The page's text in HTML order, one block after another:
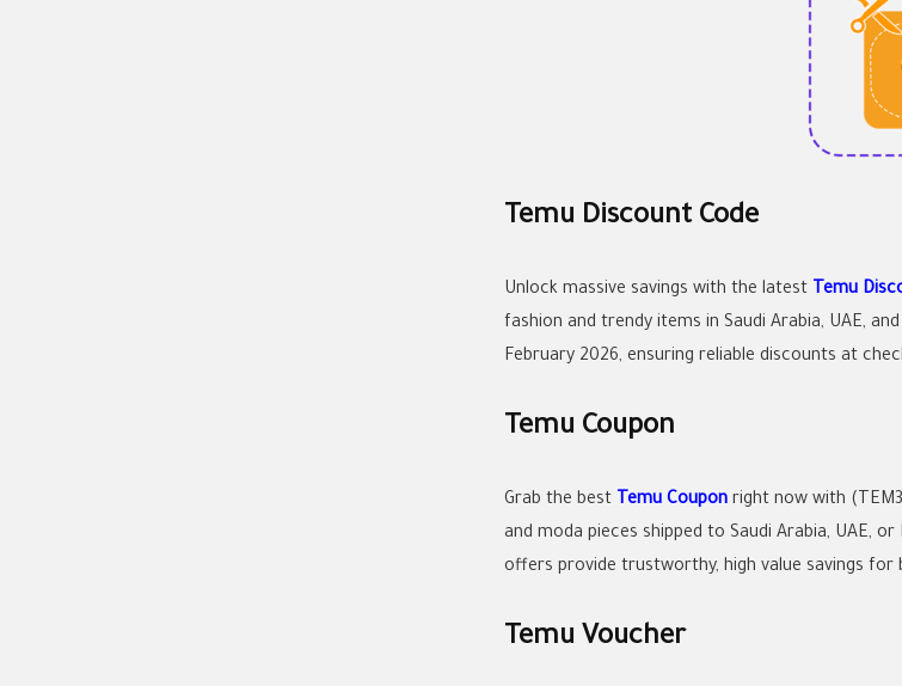
Temu Discount Code
Unlock massive savings with the latest Temu
fashion and trendy items in Saudi Arabia, UAE,
February 2026, ensuring reliable discounts at
Temu Coupon
Grab the best Temu Coupon right now with
and moda pieces shipped to Saudi Arabia, UAE,
offers provide trustworthy, high value savings for
Temu Voucher